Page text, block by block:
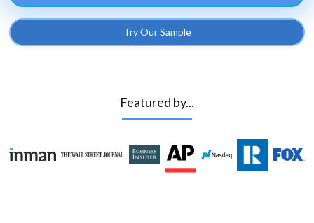
Try Our Sample
Featured by...